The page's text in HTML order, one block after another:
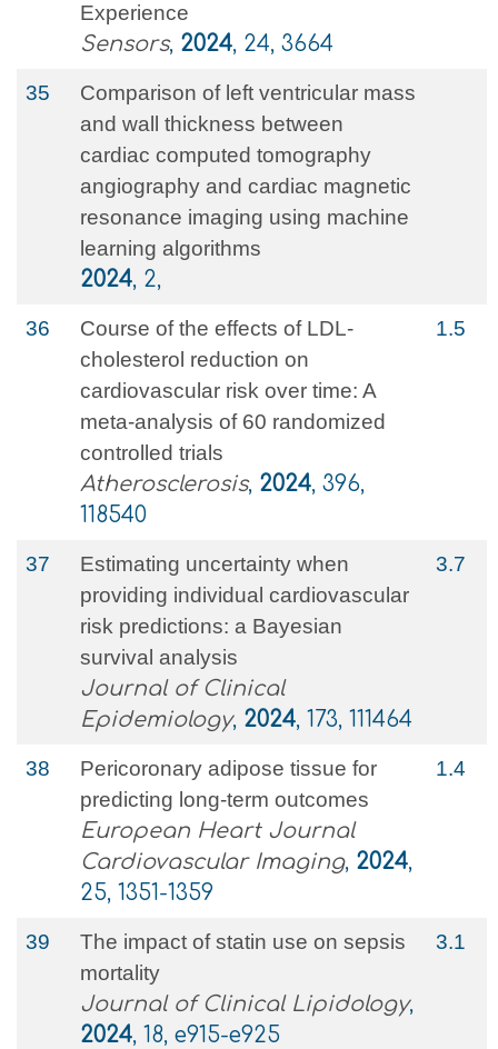
Experience
Sensors, 2024, 24, 3664
35
Comparison of left ventricular mass
and wall thickness between
cardiac computed tomography
angiography and cardiac magnetic
resonance imaging using machine
learning algorithms
2024, 2,
36
Course of the effects of LDL-
cholesterol reduction on
cardiovascular risk over time: A
meta-analysis of 60 randomized
controlled trials
Atherosclerosis, 2024, 396,
118540
1.5
37
Estimating uncertainty when
providing individual cardiovascular
risk predictions: a Bayesian
survival analysis
Journal of Clinical
Epidemiology, 2024, 173, 111464
3.7
38
Pericoronary adipose tissue for
predicting long-term outcomes
European Heart Journal
Cardiovascular Imaging, 2024,
25, 1351-1359
1.4
39
The impact of statin use on sepsis
mortality
Journal of Clinical Lipidology,
2024, 18, e915-e925
3.1